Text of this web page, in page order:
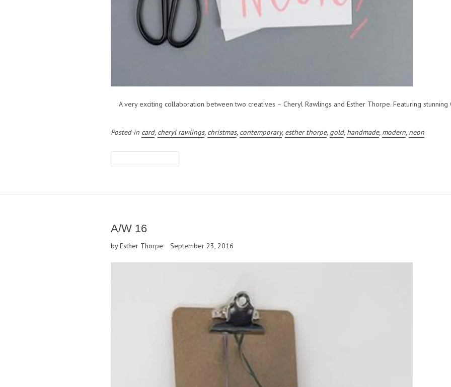
A very exciting collaboration between two creatives – Cheryl Rawlings and Esther Thorpe. Featuring stunning
Posted in card, cheryl rawlings, christmas, contemporary, esther thorpe, gold, handmade, modern, neon
A/W 16
by Esther Thorpe September 23, 2016